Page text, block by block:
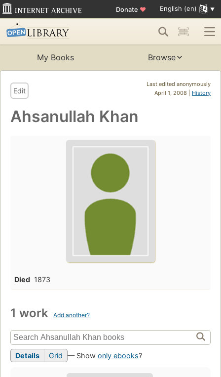
Donate ♥ English (en)
My Books Browse
Last edited anonymously
April 1, 2008 | History
Edit
Ahsanullah Khan
Died 1873
1 work Add another?
Details Grid — Show only ebooks?